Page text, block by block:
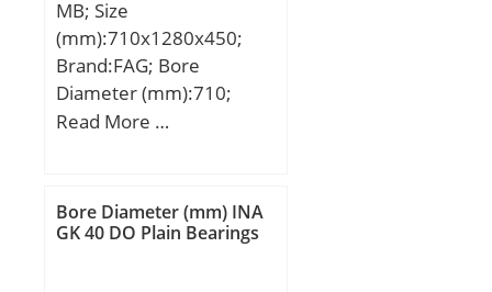
MB; Size
(mm):710x1280x450;
Brand:FAG; Bore
Diameter (mm):710;
Outer Diameter
D:1280 mm; B:450 mm;
D1:1088,4 mm; Da
Read More …
Bore Diameter (mm) INA
GK 40 DO Plain Bearings